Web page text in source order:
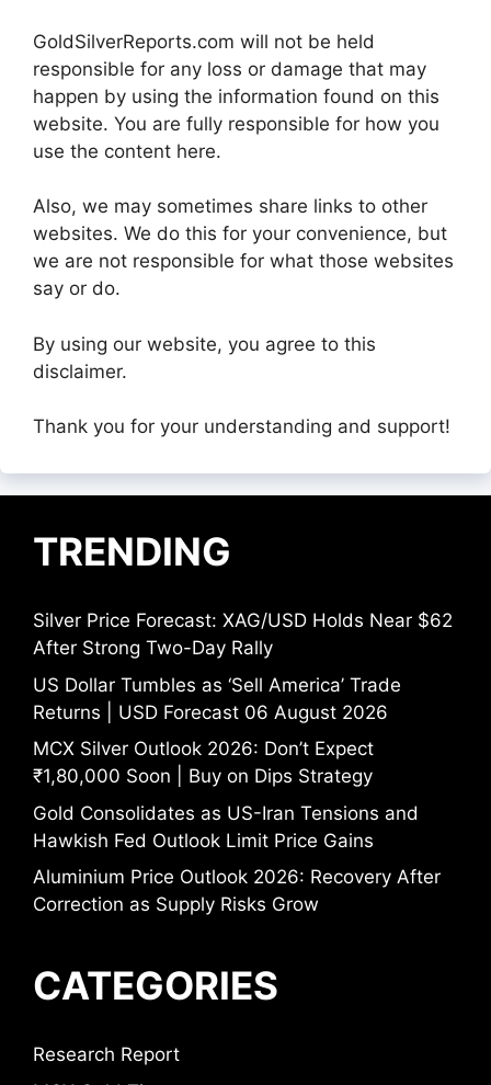
GoldSilverReports.com will not be held
responsible for any loss or damage that may
happen by using the information found on this
website. You are fully responsible for how you
use the content here.
Also, we may sometimes share links to other
websites. We do this for your convenience, but
we are not responsible for what those websites
say or do.
By using our website, you agree to this
disclaimer.
Thank you for your understanding and support!
TRENDING
Silver Price Forecast: XAG/USD Holds Near $62
After Strong Two-Day Rally
US Dollar Tumbles as ‘Sell America’ Trade
Returns | USD Forecast 06 August 2026
MCX Silver Outlook 2026: Don’t Expect
₹1,80,000 Soon | Buy on Dips Strategy
Gold Consolidates as US-Iran Tensions and
Hawkish Fed Outlook Limit Price Gains
Aluminium Price Outlook 2026: Recovery After
Correction as Supply Risks Grow
CATEGORIES
Research Report